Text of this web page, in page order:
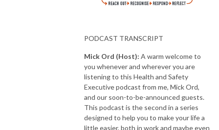
PODCAST TRANSCRIPT
Mick Ord (Host): A warm welcome to
you whenever and wherever you are
listening to this Health and Safety
Executive podcast from me, Mick Ord,
and our soon-to-be-announced guests.
This podcast is the second in a series
designed to help you to make your life a
little easier, both in work and maybe even